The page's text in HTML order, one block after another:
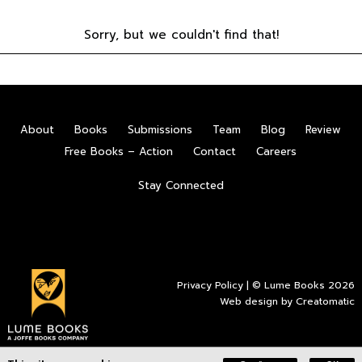
Sorry, but we couldn't find that!
About Books Submissions Team Blog
Review
Free Books – Action
Contact Careers
Stay Connected
Privacy Policy | © Lume Books 2026
Web design byCreatomatic